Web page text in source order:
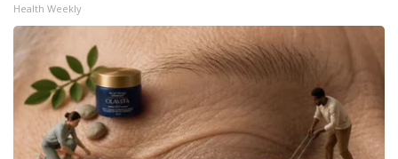
Health Weekly